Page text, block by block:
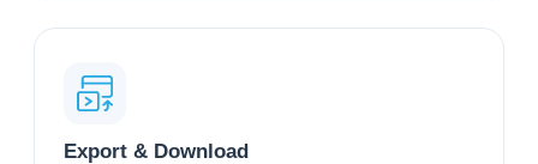
Export & Download